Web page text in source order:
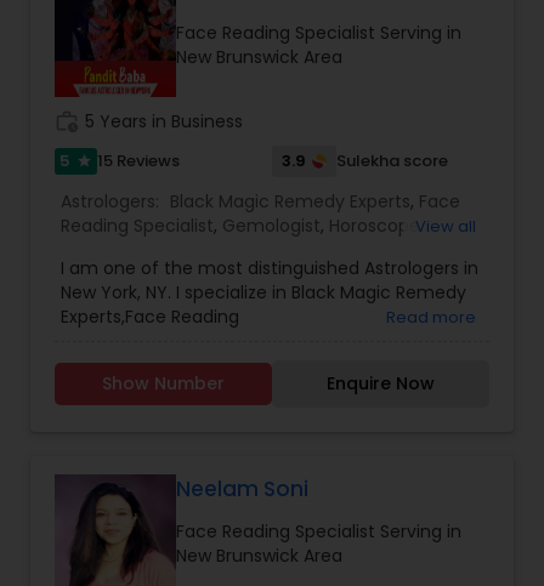
Face Reading Specialist Serving in
New Brunswick Area
5 Years in Business
5 star 15 Reviews 3.9 Sulekha score
Astrologers: Black Magic Remedy Experts, Face
Reading Specialist, Gemologist, Horoscope
Astrology
View all
I am one of the most distinguished Astrologers in
New York, NY. I specialize in Black Magic Remedy
Experts,Face Reading
Services,Numerology,Prasanna Jothidam
Astrology.
Read more
Show Number Enquire Now
Neelam Soni
Face Reading Specialist Serving in
New Brunswick Area